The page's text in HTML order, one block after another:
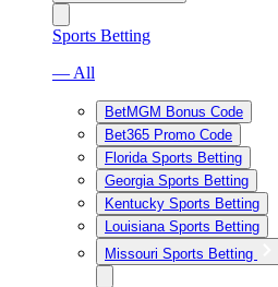
Sports Betting
— All
BetMGM Bonus Code
Bet365 Promo Code
Florida Sports Betting
Georgia Sports Betting
Kentucky Sports Betting
Louisiana Sports Betting
Missouri Sports Betting